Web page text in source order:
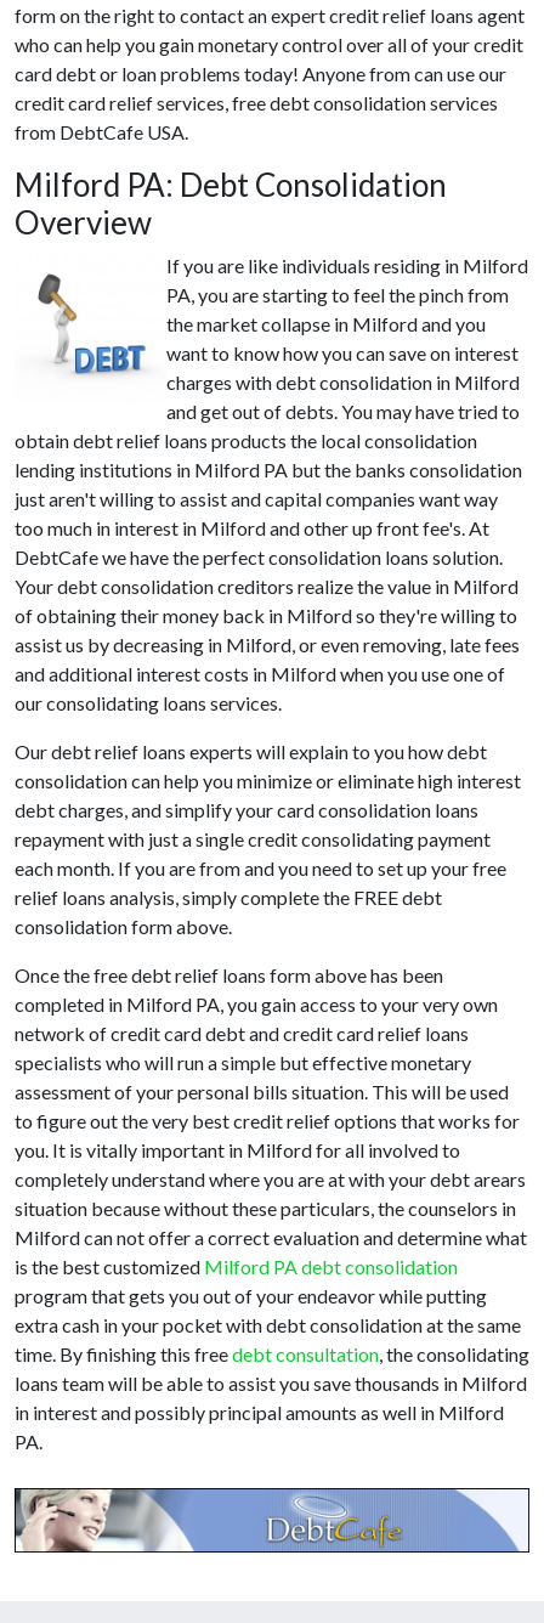
form on the right to contact an expert credit relief loans agent
who can help you gain monetary control over all of your credit
card debt or loan problems today! Anyone from can use our
credit card relief services, free debt consolidation services
from DebtCafe USA.
Milford PA: Debt Consolidation
Overview
If you are like individuals residing in Milford
PA, you are starting to feel the pinch from
the market collapse in Milford and you
want to know how you can save on interest
charges with debt consolidation in Milford
and get out of debts. You may have tried to
obtain debt relief loans products the local consolidation
lending institutions in Milford PA but the banks consolidation
just aren't willing to assist and capital companies want way
too much in interest in Milford and other up front fee's. At
DebtCafe we have the perfect consolidation loans solution.
Your debt consolidation creditors realize the value in Milford
of obtaining their money back in Milford so they're willing to
assist us by decreasing in Milford, or even removing, late fees
and additional interest costs in Milford when you use one of
our consolidating loans services.
Our debt relief loans experts will explain to you how debt
consolidation can help you minimize or eliminate high interest
debt charges, and simplify your card consolidation loans
repayment with just a single credit consolidating payment
each month. If you are from and you need to set up your free
relief loans analysis, simply complete the FREE debt
consolidation form above.
Once the free debt relief loans form above has been
completed in Milford PA, you gain access to your very own
network of credit card debt and credit card relief loans
specialists who will run a simple but effective monetary
assessment of your personal bills situation. This will be used
to figure out the very best credit relief options that works for
you. It is vitally important in Milford for all involved to
completely understand where you are at with your debt arears
situation because without these particulars, the counselors in
Milford can not offer a correct evaluation and determine what
is the best customized Milford PA debt consolidation
program that gets you out of your endeavor while putting
extra cash in your pocket with debt consolidation at the same
time. By finishing this freedebt consultation, the consolidating
loans team will be able to assist you save thousands in Milford
in interest and possibly principal amounts as well in Milford
PA.